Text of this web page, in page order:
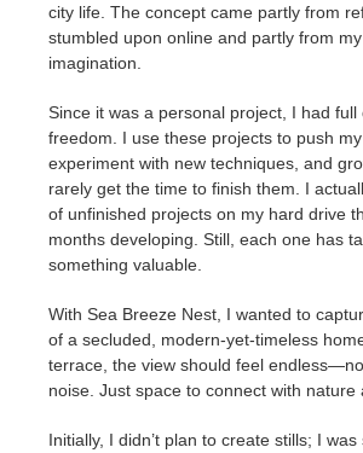
city life. The concept came partly from
stumbled upon online and partly from
imagination.
Since it was a personal project, I had full
freedom. I use these projects to push
experiment with new techniques, and
rarely get the time to finish them. I
of unfinished projects on my hard drive
months developing. Still, each one has
something valuable.
With Sea Breeze Nest, I wanted to
of a secluded, modern-yet-timeless
terrace, the view should feel
noise. Just space to connect with nature
Initially, I didn’t plan to create stills; I